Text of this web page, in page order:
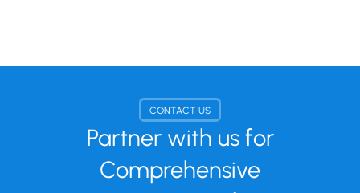
CONTACT US
Partner with us for
Comprehensive